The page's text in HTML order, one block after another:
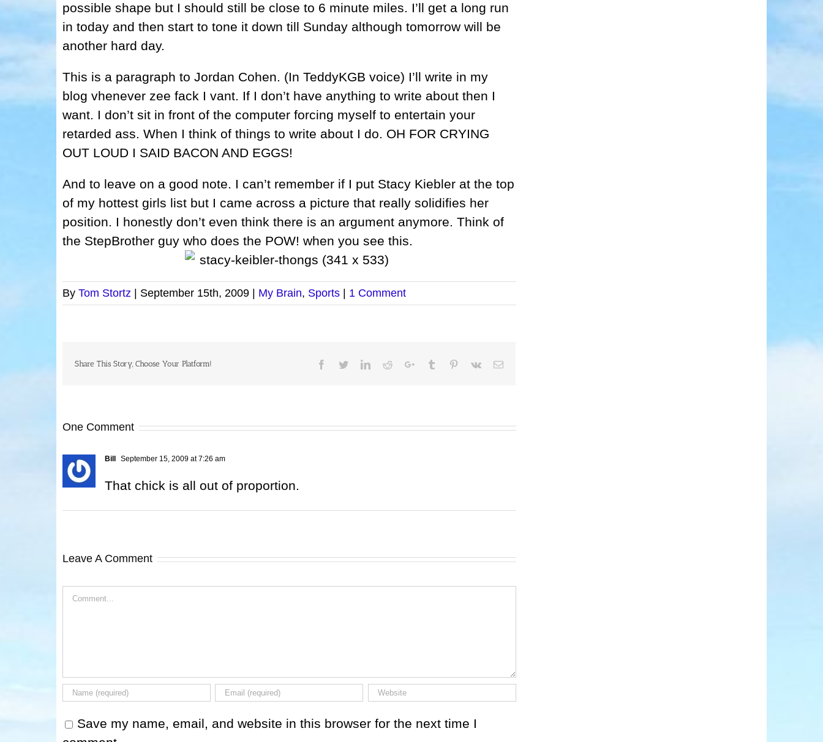
possible shape but I should still be close to 6 minute miles. I’ll get a long run
in today and then start to tone it down till Sunday although tomorrow will be
another hard day.
This is a paragraph to Jordan Cohen. (In TeddyKGB voice) I’ll write in my
blog vhenever zee fack I vant. If I don’t have anything to write about then I
want. I don’t sit in front of the computer forcing myself to entertain your
retarded ass. When I think of things to write about I do. OH FOR CRYING
OUT LOUD I SAID BACON AND EGGS!
And to leave on a good note. I can’t remember if I put Stacy Kiebler at the top
of my hottest girls list but I came across a picture that really solidifies her
position. I honestly don’t even think there is an argument anymore. Think of
the StepBrother guy who does the POW! when you see this.
By Tom Stortz September 15th, 2009 My Brain, Sports 1 Comment
Share This Story, Choose Your Platform! Facebook
TwitterLinkedIn
RedditGoogle+Tumblr Pinterest
Vk Email
One Comment
Bill September 15, 2009 at 7:26 am
That chick is all out of proportion.
Leave A Comment
Comment
Save my name, email, and website in this browser for the next time I